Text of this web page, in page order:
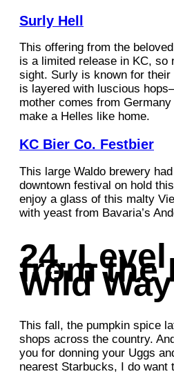
Surly Hell
This offering from the
is a limited release in KC, so
sight. Surly is known for
is layered with luscious
mother comes from
make a Helles like home.
KC Bier Co. Festbier
This large Waldo brewery
downtown festival on hold
enjoy a glass of this malty
with yeast from Bavaria’s
24. Level
from the
Wild Way
This fall, the pumpkin spice
shops across the country.
you for donning your Uggs
nearest Starbucks, I do want